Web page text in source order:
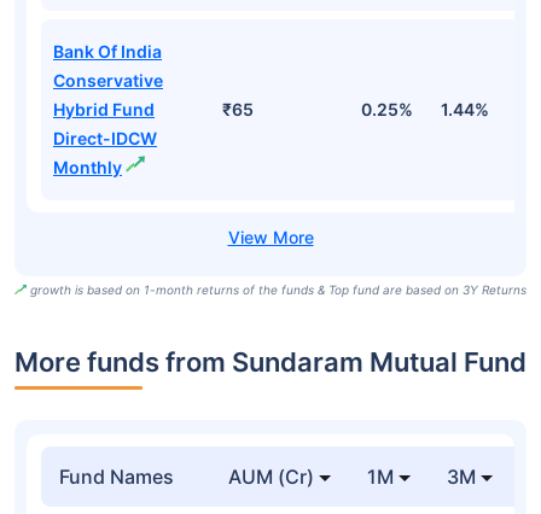
Bank Of India
Conservative
Hybrid Fund
Direct-IDCW
Monthly
₹65 0.25% 1.44%
growth is based on 1-month returns of the funds & Top fund are based on 3Y Returns
More funds from Sundaram Mutual Fund
Fund Names AUM (Cr) 1M 3M